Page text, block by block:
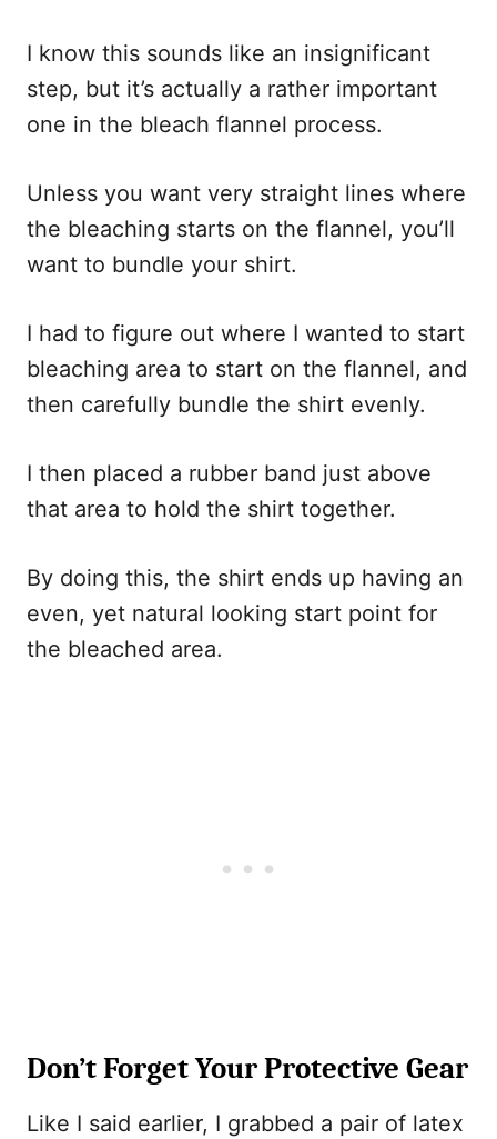
I know this sounds like an insignificant
step, but it’s actually a rather important
one in the bleach flannel process.
Unless you want very straight lines where
the bleaching starts on the flannel, you’ll
want to bundle your shirt.
I had to figure out where I wanted to start
bleaching area to start on the flannel, and
then carefully bundle the shirt evenly.
I then placed a rubber band just above
that area to hold the shirt together.
By doing this, the shirt ends up having an
even, yet natural looking start point for
the bleached area.
Don’t Forget Your Protective Gear
Like I said earlier, I grabbed a pair of latex